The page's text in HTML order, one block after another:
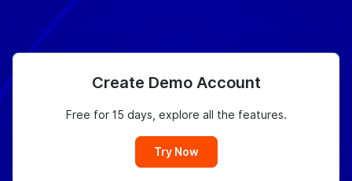
Create Demo Account
Free for 15 days, explore all the features.
Try Now